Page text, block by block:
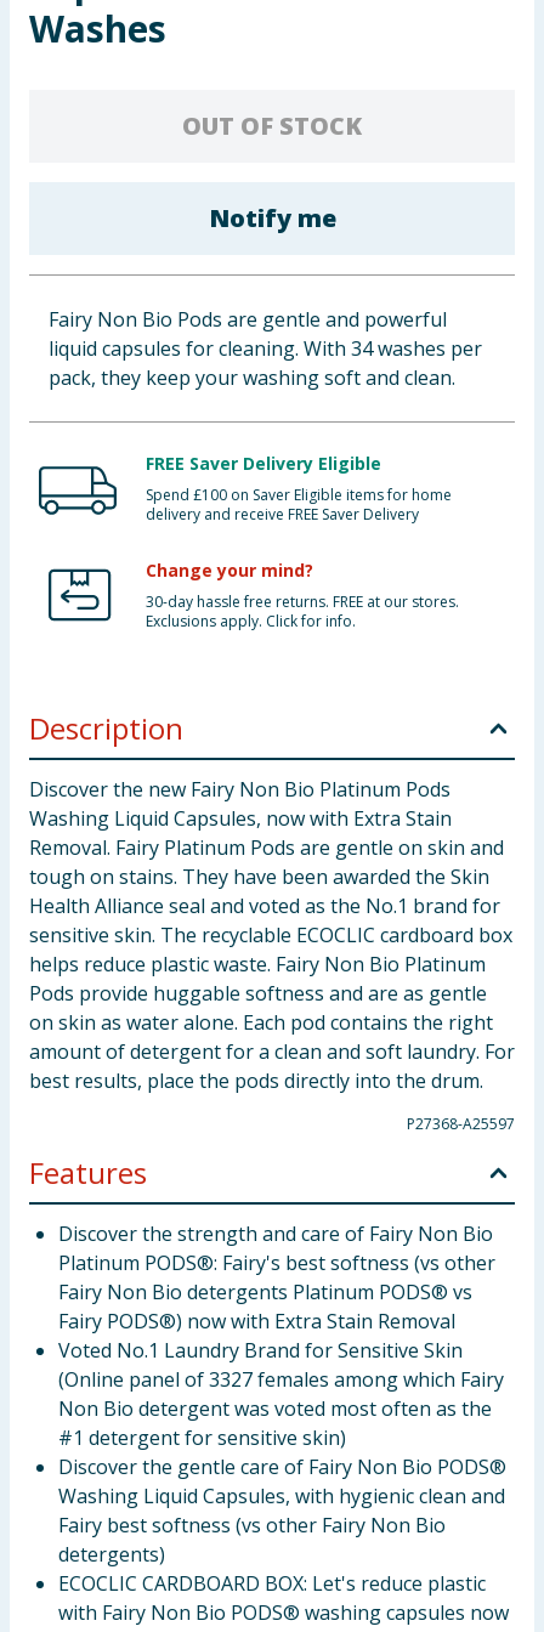
Baby & Kids
Washes
OUT OF STOCK
Notify me
Fairy Non Bio Pods are gentle and powerful
liquid capsules for cleaning. With 34 washes per
pack, they keep your washing soft and clean.
FREE Saver Delivery Eligible
Spend £100 on Saver Eligible items for home
delivery and receive FREE Saver Delivery
Change your mind?
30-day hassle free returns. FREE at our stores.
Exclusions apply. Click for info.
Description
Discover the new Fairy Non Bio Platinum Pods
Washing Liquid Capsules, now with Extra Stain
Removal. Fairy Platinum Pods are gentle on skin and
tough on stains. They have been awarded the Skin
Health Alliance seal and voted as the No.1 brand for
sensitive skin. The recyclable ECOCLIC cardboard box
helps reduce plastic waste. Fairy Non Bio Platinum
Pods provide huggable softness and are as gentle
on skin as water alone. Each pod contains the right
amount of detergent for a clean and soft laundry. For
best results, place the pods directly into the drum.
P27368-A25597
Features
Discover the strength and care of Fairy Non Bio
Platinum PODS®: Fairy's best softness (vs other
Fairy Non Bio detergents Platinum PODS® vs
Fairy PODS®) now with Extra Stain Removal
Voted No.1 Laundry Brand for Sensitive Skin
(Online panel of 3327 females among which Fairy
Non Bio detergent was voted most often as the
#1 detergent for sensitive skin)
Discover the gentle care of Fairy Non Bio PODS®
Washing Liquid Capsules, with hygienic clean and
Fairy best softness (vs other Fairy Non Bio
detergents)
ECOCLIC CARDBOARD BOX: Let's reduce plastic
with Fairy Non Bio PODS® washing capsules now